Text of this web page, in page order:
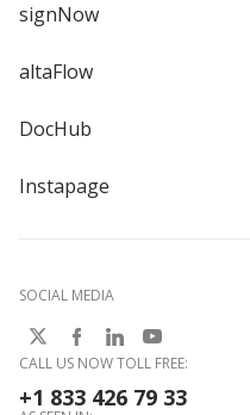
signNow
altaFlow
DocHub
Instapage
SOCIAL MEDIA
CALL US NOW TOLL FREE:
+1 833 426 79 33